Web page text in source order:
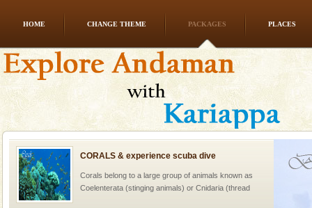
HOME CHANGE THEME PACKAGES PLACES
Andaman Honeymoon Tours
Spend a dream honeymoon in exotic Andaman and
experience an aquamarine land fringed with sparkling
silver sands steeped in peace. Sunbathe, swim an
CORALS & experience scuba dive
Corals belong to a large group of animals known as
Coelenterata (stinging animals) or Cnidaria (thread